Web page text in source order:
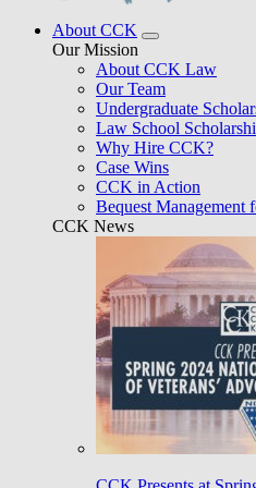
About CCK
Our Mission
About CCK Law
Our Team
Undergraduate
Law School
Why Hire CCK?
Case Wins
CCK in Action
Bequest Management
CCK News